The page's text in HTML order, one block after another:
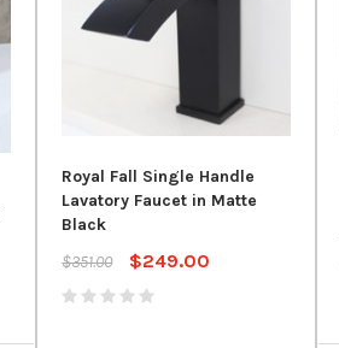
Royal Fall Single Handle
Lavatory Faucet in Matte
Black
$351.00
$249.00